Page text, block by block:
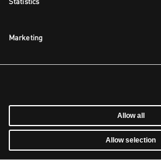
Marketing
Allow all
Allow selection